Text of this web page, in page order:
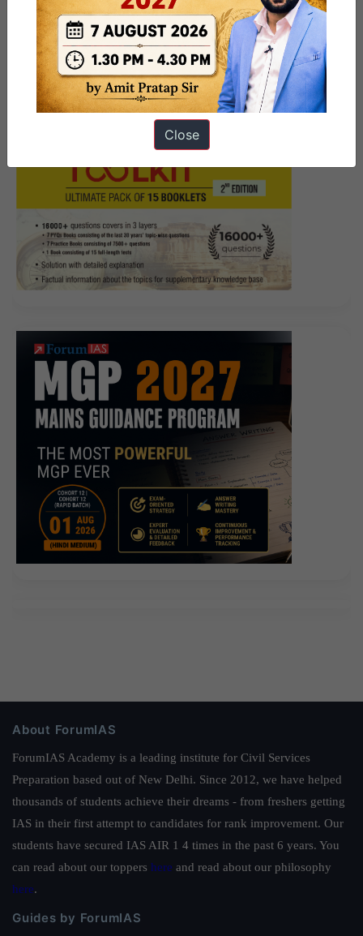
About ForumIAS
ForumIAS Academy is a leading institute for Civil Services
Preparation based out of New Delhi. Since 2012, we have helped
thousands of students achieve their dreams - from freshers getting
IAS in their first attempt to candidates for rank improvement. Our
students have secured IAS AIR 1 4 times in the past 6 years. You
can read about our toppers here and read about our philosophy
here.
Guides by ForumIAS
Close